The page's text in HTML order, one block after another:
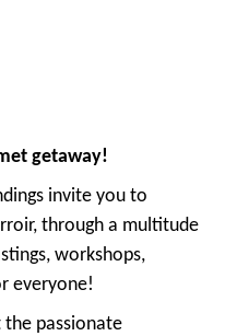
getaway!
invite you to
through a multitude
workshops,
everyone!
the passionate